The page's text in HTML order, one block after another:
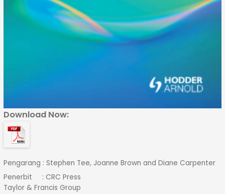
Download Now:
Pengarang : Stephen Tee, Joanne Brown and Diane Carpenter
Penerbit : CRC Press
Taylor & Francis Group